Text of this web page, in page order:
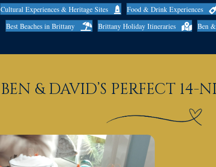
Cultural Experiences & Heritage Sites Food & Drink Experiences
Best Beaches in Brittany
Brittany Holiday Itineraries Ben
BEN & DAVID’S PERFECT 14-